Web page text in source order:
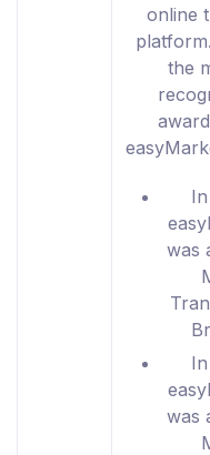
online
the
was
was